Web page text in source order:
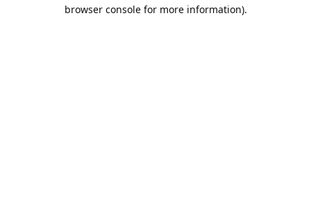
browser console for more information).